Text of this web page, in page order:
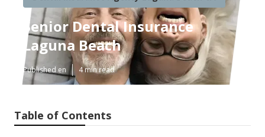
Senior Dental Insurance
Laguna Beach
Published en 4 min read
Table of Contents